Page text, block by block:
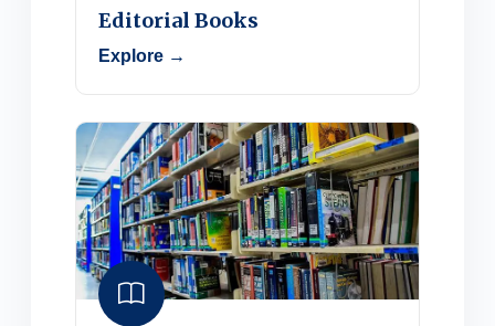
Editorial Books
Explore →